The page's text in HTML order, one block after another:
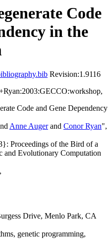
Code
in the
Revision:1.9116
Code and Gene Dependency
Anne Augerand Conor Ryan",
Proceedings of the Bird of a
and Evolutionary Computation
Drive, Menlo Park, CA
genetic programming,